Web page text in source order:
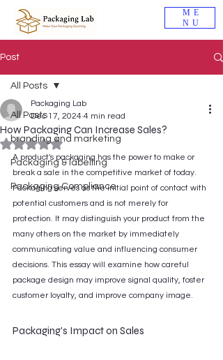
ME
NU
Post
All Posts
branding and marketing
Packaging & labelling
Packaging Compliance
All Posts
How Packaging Can Increase Sales?
Packaging Lab
Dec 17, 2024 4 min read
Rated NaN out of 5 stars.
A product's packaging has the power to make or
break a sale in the competitive market of today.
Packaging serves as the initial point of contact with
potential customers and is not merely for
protection. It may distinguish your product from the
many others on the market by immediately
communicating value and influencing consumer
decisions. This essay will examine how careful
package design may improve signal quality, foster
customer loyalty, and improve company image.
Packaging's Impact on Sales